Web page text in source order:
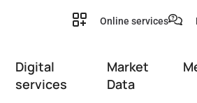
Online services
Digital
services
Market
Data